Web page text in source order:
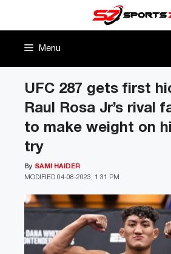
Menu
UFC 287 gets first
Raul Rosa Jr’s rival
to make weight on
try
MODIFIED 04-08-2023, 1:31 PM
By SAMI HAIDER